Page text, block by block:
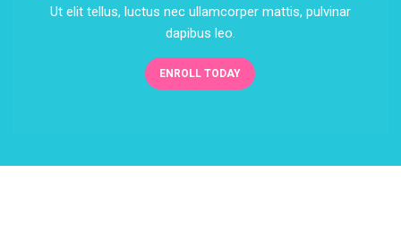
Ut elit tellus, luctus nec ullamcorper mattis, pulvinar
dapibus leo.
ENROLL TODAY